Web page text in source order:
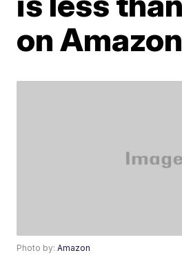
on Amazon
Photo by:Amazon